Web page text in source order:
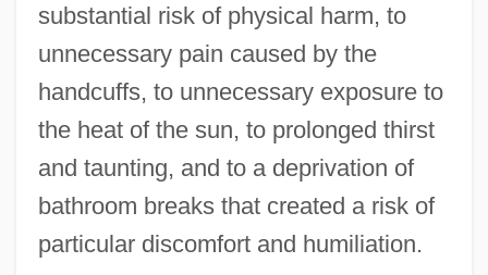
substantial risk of physical harm, to
unnecessary pain caused by the
handcuffs, to unnecessary exposure to
the heat of the sun, to prolonged thirst
and taunting, and to a deprivation of
bathroom breaks that created a risk of
particular discomfort and humiliation.